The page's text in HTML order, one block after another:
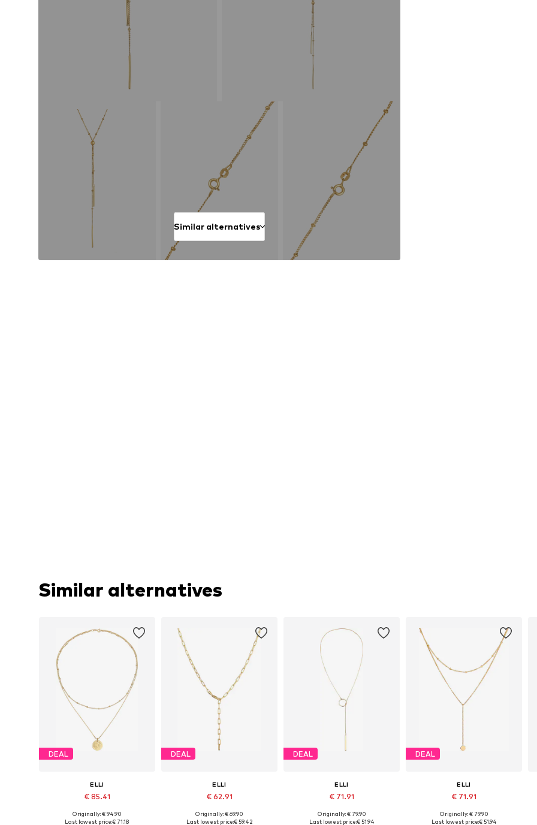
Similar alternatives
Similar alternatives
DEAL
ELLI
€ 85.41
Available sizes: 40, 50
Originally: € 94.90
Last lowest price:€ 71.18
DEAL
ELLI
€ 62.91
Available sizes: 45
Originally: € 69.90
Last lowest price:€ 59.42
DEAL
ELLI
€ 71.91
Available sizes: 45
Originally: € 79.90
Last lowest price:€ 51.94
DEAL
ELLI
€ 71.91
Available sizes: 45
Originally: € 79.90
Last lowest price:€ 51.94